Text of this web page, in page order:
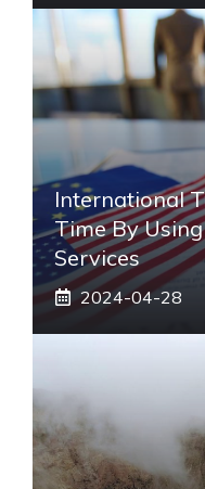
International
Time By
Services
2024-04-28